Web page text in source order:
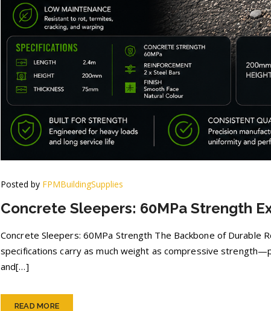
Posted by FPMBuildingSupplies
Concrete Sleepers: 60MPa Strength
Concrete Sleepers: 60MPa Strength The Backbone of Durable
specifications carry as much weight as compressive
and[…]
READ MORE